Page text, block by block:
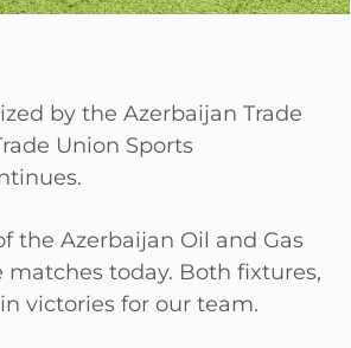
by the Azerbaijan Trade
Union Sports
the Azerbaijan Oil and Gas
matches today. Both fixtures,
victories for our team.